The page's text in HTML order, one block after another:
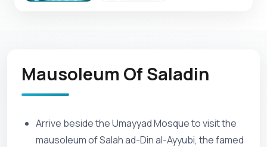
Mausoleum Of Saladin
Arrive beside the Umayyad Mosque to visit the
mausoleum of Salah ad-Din al-Ayyubi, the famed